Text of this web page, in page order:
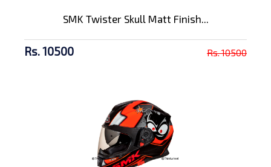
SMK Twister Skull Matt Finish...
Rs. 10500 Rs. 10500